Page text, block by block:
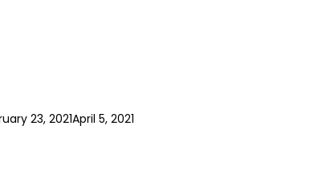
23, 2021April 5, 2021